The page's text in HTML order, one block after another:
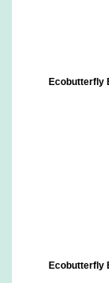
Ecobutterfly
Ecobutterfly